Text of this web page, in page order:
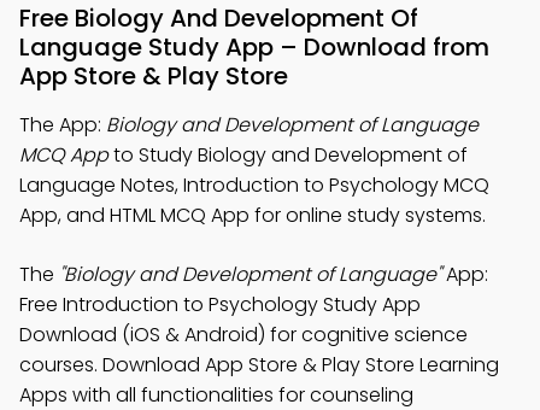
Free Biology And Development Of
Language Study App – Download from
App Store & Play Store
The App: Biology and Development of Language
MCQ Appto Study Biology and Development of
Language Notes, Introduction to Psychology MCQ
App, and HTML MCQ App for online study systems.
The "Biology and Development of Language"App:
Free Introduction to Psychology Study App
Download (iOS & Android) for cognitive science
courses. Download App Store & Play Store Learning
Apps with all functionalities for counseling